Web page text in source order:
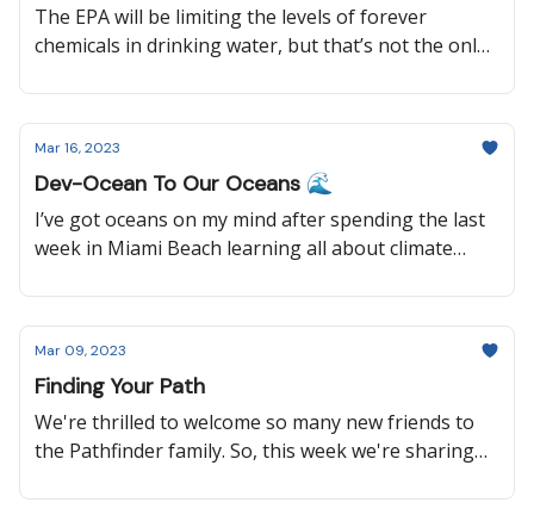
doing to implement their climate goals, and more!
The EPA will be limiting the levels of forever
chemicals in drinking water, but that’s not the only
data center that is heating a swimming pool, an
update on the Willow Project, and how local
communities are protecting forests around the
world.
Mar 16, 2023
Dev-Ocean To Our Oceans 🌊
I’ve got oceans on my mind after spending the last
week in Miami Beach learning all about climate
have come at a better time considering there have
been three major wins when it comes to protecting
our oceans over the past few weeks. So keep
reading to learn about a new global treaty to
protect our oceans, how an indigenous agricultural
technique is making a comeback, an advancement
Mar 09, 2023
Finding Your Path
We're thrilled to welcome so many new friends to
the Pathfinder family. So, this week we're sharing